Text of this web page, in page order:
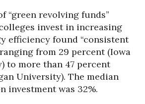
“green revolving funds”
invest in increasing
efficiency found “consistent
from 29 percent (Iowa
to more than 47 percent
University). The median
investment was 32%.